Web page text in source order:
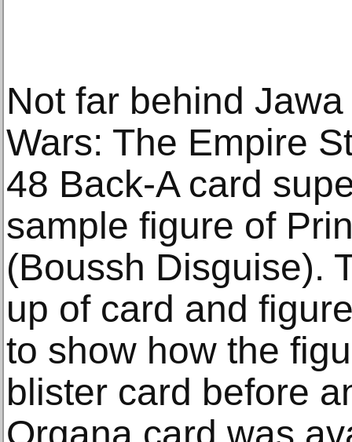
Not far behind
Wars: The Empire
48 Back-A card
sample figure of
(Boussh Disguise).
up of card and
to show how the
blister card before